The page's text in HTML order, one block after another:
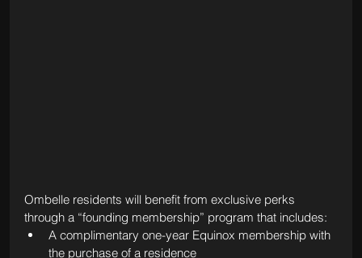
Ombelle residents will benefit from exclusive perks
through a “founding membership” program that includes:
A complimentary one-year Equinox membership with
the purchase of a residence